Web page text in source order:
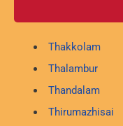
Thakkolam
Thalambur
Thandalam
Thirumazhisai